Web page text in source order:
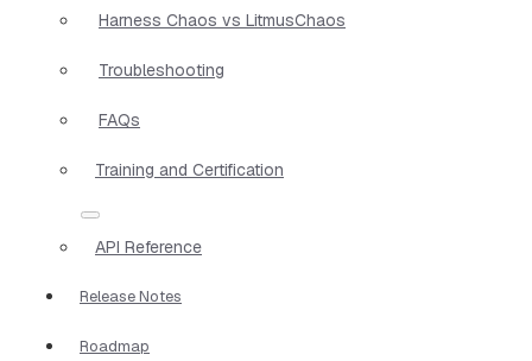
Harness Chaos vs LitmusChaos
Troubleshooting
FAQs
Training and Certification
API Reference
Release Notes
Roadmap